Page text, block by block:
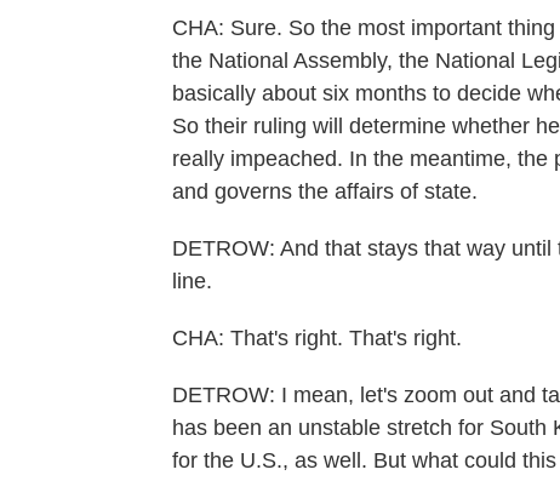
CHA: Sure. So the most important
the National Assembly, the National
basically about six months to decide
So their ruling will determine whether
really impeached. In the meantime,
and governs the affairs of state.
DETROW: And that stays that way
line.
CHA: That's right. That's right.
DETROW: I mean, let's zoom out and
has been an unstable stretch for
for the U.S., as well. But what could